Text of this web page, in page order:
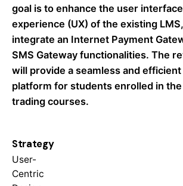
goal is to enhance the user
experience (UX) of the existing
integrate an Internet Payment
SMS Gateway functionalities. The
will provide a seamless and
platform for students enrolled in
trading courses.
Strategy
User-
Centric